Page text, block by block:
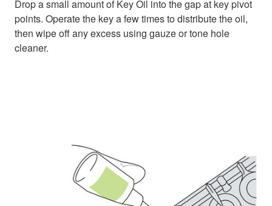
Drop a small amount of Key Oil into the gap at key pivot
points. Operate the key a few times to distribute the oil,
then wipe off any excess using gauze or tone hole
cleaner.